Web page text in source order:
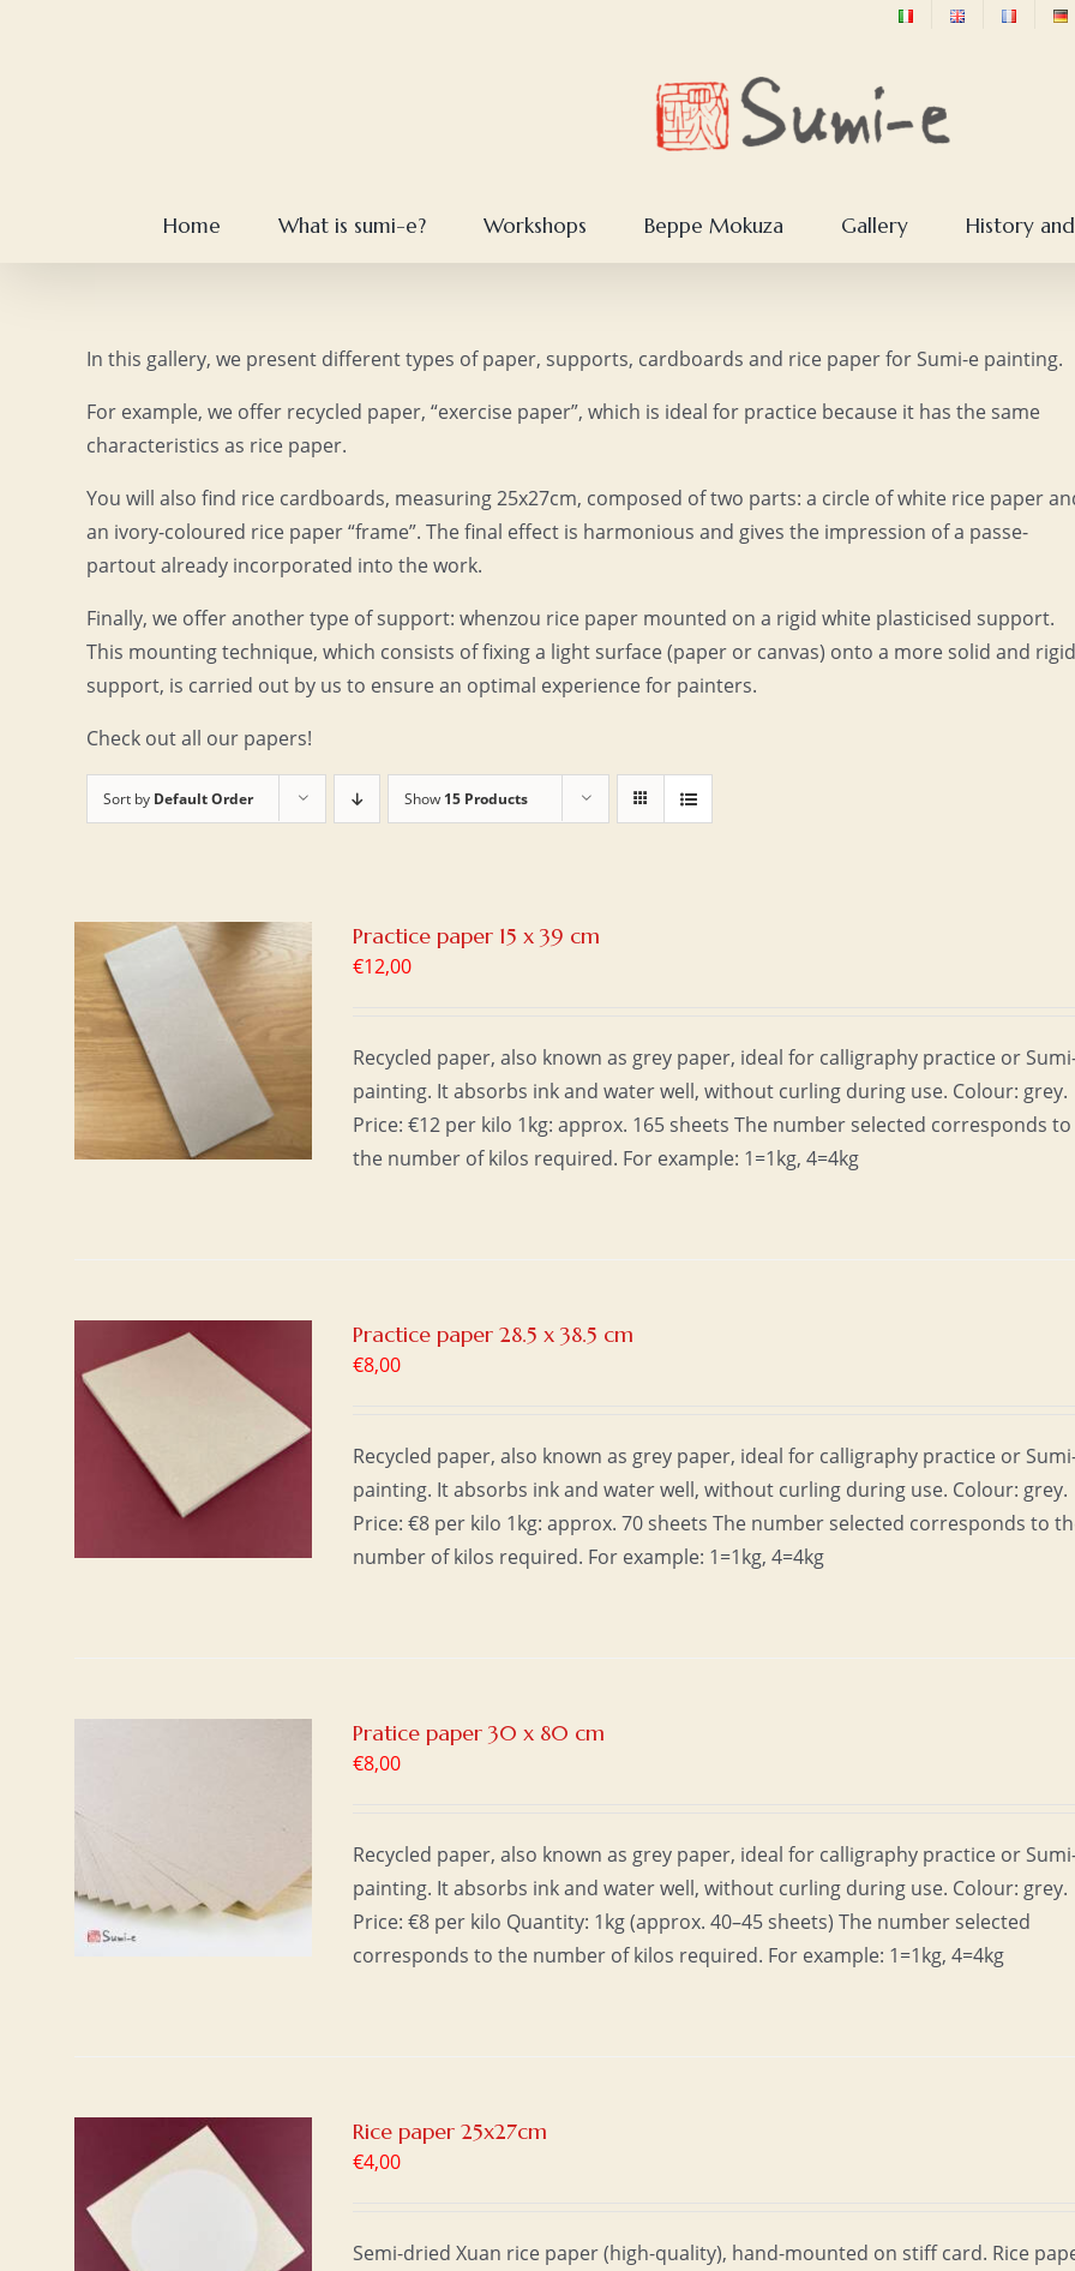
Home What is sumi-e? Workshops Beppe Mokuza Gallery History
In this gallery, we present different types of paper, supports, cardboards and rice paper for Sumi-e painting.
For example, we offer recycled paper, “exercise paper”, which is ideal for practice because it has the same
characteristics as rice paper.
You will also find rice cardboards, measuring 25x27cm, composed of two parts: a circle of white rice paper
an ivory-coloured rice paper “frame”. The final effect is harmonious and gives the impression of a passe-
partout already incorporated into the work.
Finally, we offer another type of support: whenzou rice paper mounted on a rigid white plasticised support.
This mounting technique, which consists of fixing a light surface (paper or canvas) onto a more solid and rigid
support, is carried out by us to ensure an optimal experience for painters.
Check out all our papers!
Sort by Default Order Show 15 Products
Practice paper 15 x 39 cm
€12,00
Recycled paper, also known as grey paper, ideal for calligraphy practice or
painting. It absorbs ink and water well, without curling during use. Colour: grey.
Price: €12 per kilo 1kg: approx. 165 sheets The number selected corresponds to
the number of kilos required. For example: 1=1kg, 4=4kg
Practice paper 28.5 x 38.5 cm
€8,00
Recycled paper, also known as grey paper, ideal for calligraphy practice or
painting. It absorbs ink and water well, without curling during use. Colour: grey.
Price: €8 per kilo 1kg: approx. 70 sheets The number selected corresponds to
number of kilos required. For example: 1=1kg, 4=4kg
Pratice paper 30 x 80 cm
€8,00
Recycled paper, also known as grey paper, ideal for calligraphy practice or
painting. It absorbs ink and water well, without curling during use. Colour: grey.
Price: €8 per kilo Quantity: 1kg (approx. 40–45 sheets) The number selected
corresponds to the number of kilos required. For example: 1=1kg, 4=4kg
Rice paper 25x27cm
€4,00
Semi-dried Xuan rice paper (high-quality), hand-mounted on stiff card. Rice